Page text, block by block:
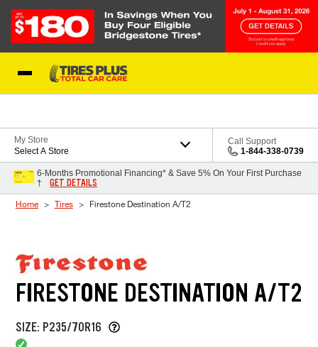
My Store
Select A Store
Call Support
1-844-338-0739
6-Months Promotional Financing* & Save 5% On Your First Purchase
†
GET DETAILS
Home Tires Firestone Destination A/T2
FIRESTONE DESTINATION A/T2
SIZE: P235/70R16